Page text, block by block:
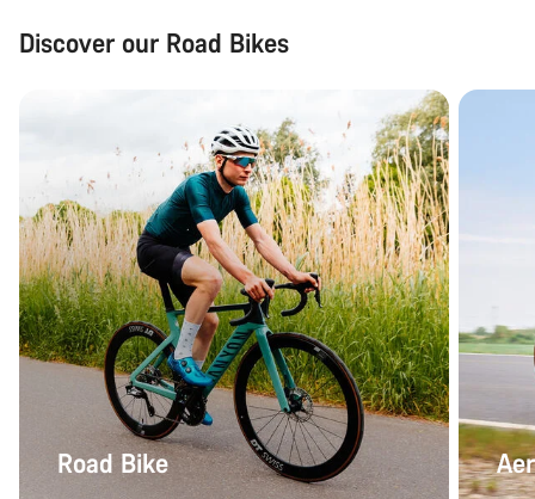
Discover our Road Bikes
Road Bike